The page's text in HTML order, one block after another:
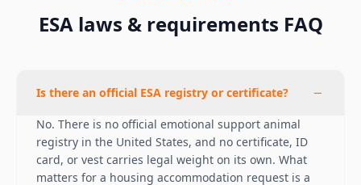
ESA laws & requirements FAQ
Is there an official ESA registry or certificate?
No. There is no official emotional support animal
registry in the United States, and no certificate, ID
card, or vest carries legal weight on its own. What
matters for a housing accommodation request is a